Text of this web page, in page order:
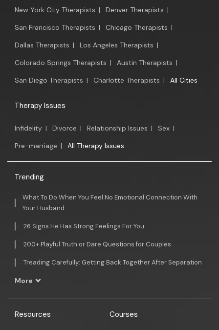
New York City Therapists | Denver Therapists |
San Francisco Therapists | Chicago Therapists |
Dallas Therapists | Los Angeles Therapists |
Colorado Springs Therapists | Austin Therapists |
San Diego Therapists | Charlotte Therapists | All Cities
Therapy Issues
Infidelity | Divorce | Relationship Issues | Sex |
Pre-marriage | All Therapy Issues
Trending
What To Do When You Feel No Emotional Connection With
Your Husband
26 Signs He Has Strong Feelings For You
200+ Playful Truth or Dare Questions for Couples
Treading Carefully: Getting Back Together After Separation
More
Resources Courses